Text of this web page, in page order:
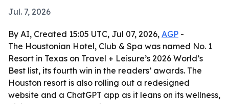
Jul. 7, 2026
By AI, Created 15:05 UTC, Jul 07, 2026, AGP -
The Houstonian Hotel, Club & Spa was named No. 1
Resort in Texas on Travel + Leisure’s 2026 World’s
Best list, its fourth win in the readers’ awards. The
Houston resort is also rolling out a redesigned
website and a ChatGPT app as it leans on its wellness,